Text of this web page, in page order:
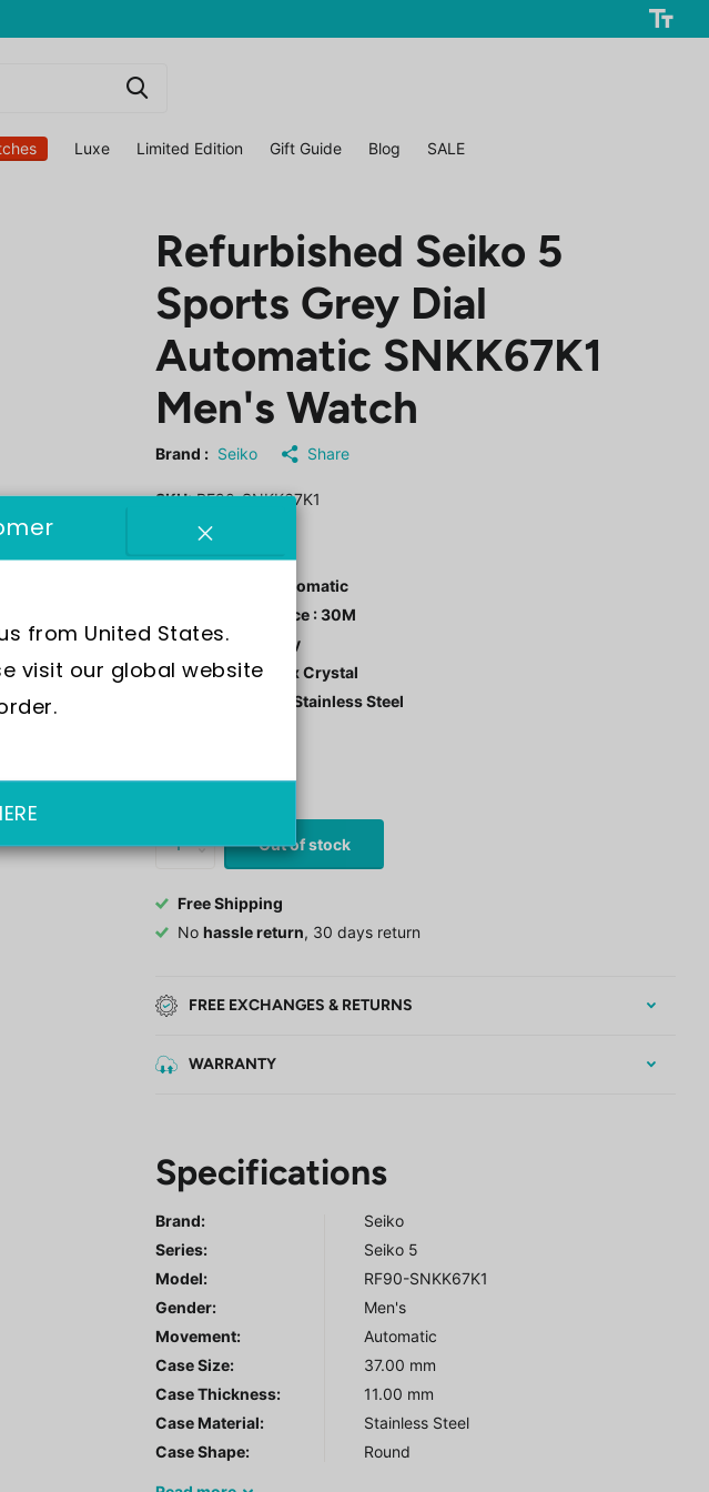
Luxe Limited Edition Gift Guide Blog SALE
Refurbished Seiko 5
Sports Grey Dial
Automatic SNKK67K1
Men's Watch
Brand : Seiko Share
SKU:RF90-SNKK67K1
Movement : Automatic
Water Resistance : 30M
Dial Color : Grey
Crystal: Hardlex Crystal
Case Material : Stainless Steel
£137.00 £97.00
Out of stock
Free Shipping
Nohassle return, 30 days return
FREE EXCHANGES & RETURNS
WARRANTY
Specifications
Brand:
Seiko
Series:
Seiko 5
Model:
RF90-SNKK67K1
Gender:
Men's
Movement:
Automatic
Case Size:
37.00 mm
Case Thickness:
11.00 mm
Case Material:
Stainless Steel
Case Shape:
Round
from United States.
visit our global website